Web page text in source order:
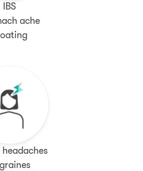
IBS
ache
headaches